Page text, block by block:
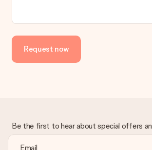
Request now
Be the first to hear about special offers